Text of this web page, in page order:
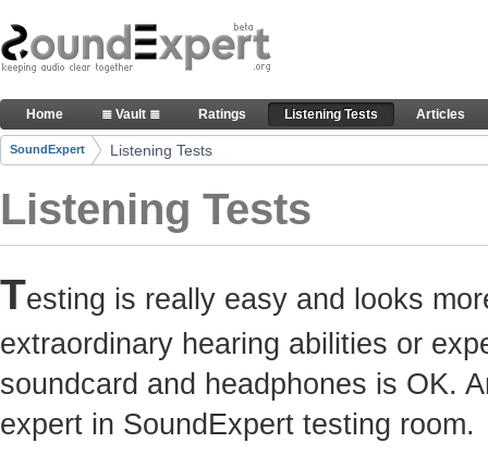
Skip to Content
Here you can participate in SoundExpert
Navigation
Home ≣ Vault ≣ Ratings Listening Tests Articles
Breadcrumbs
SoundExpert Listening Tests
Listening Tests
Testing is really easy and looks
extraordinary hearing abilities or
soundcard and headphones is OK.
expert in SoundExpert testing room.